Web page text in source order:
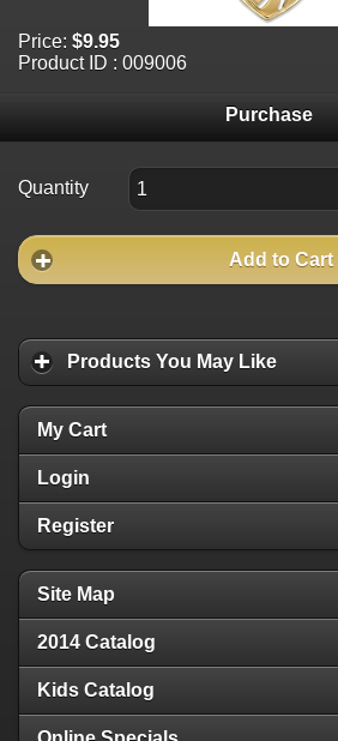
Price: $9.95
Product ID : 009006
Purchase
Quantity
Add to Cart
Products You May Like
My Cart
Login
Register
Site Map
2014 Catalog
Kids Catalog